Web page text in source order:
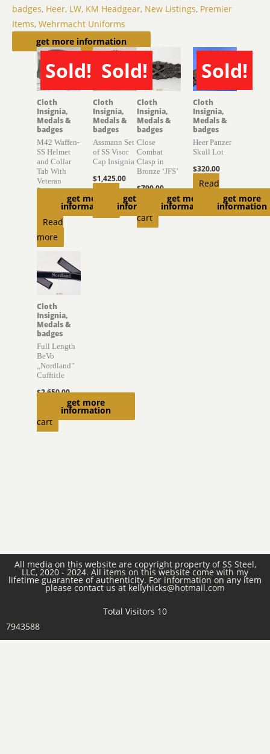
badges, Heer, LW, KM Headgear, New Listings, Premier
Items, Wehrmacht Uniforms
get more information
Related products
Sold!
SOLD
get more
information
Cloth
Insignia,
Medals &
badges
M42 Waffen-
SS Helmet
and Collar
Tab With
Veteran
Provenance
6,850.00
Read
more
Sold!
SOLD
get more
information
Cloth
Insignia,
Medals &
badges
Assmann Set
of SS Visor
Cap Insignia
$1,425.00
get more
information
Cloth
Insignia,
Medals &
badges
Close
Combat
Clasp in
Bronze ‘JFS’
$790.00
Add to
cart
Sold!
SOLD
get more
information
Cloth
Insignia,
Medals &
badges
Heer Panzer
Skull Lot
$320.00
Read
get more
information
Cloth
Insignia,
Medals &
badges
Full Length
BeVo
,,Nordland”
Cufftitle
$2,650.00
Add to
cart
All media on this website are copyright property of SS Steel,
LLC, 2020 - 2024. All items on this website come with my
lifetime guarantee of authenticity. For information on any item
please contact us at kellyhicks@hotmail.com
Total Visitors 10
7943588